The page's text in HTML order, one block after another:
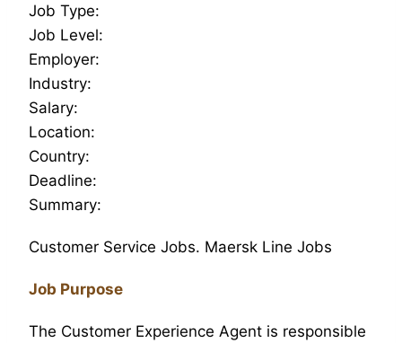
Job Type:
Job Level:
Employer:
Industry:
Salary:
Location:
Country:
Deadline:
Summary:
Customer Service Jobs. Maersk Line Jobs
Job Purpose
The Customer Experience Agent is responsible